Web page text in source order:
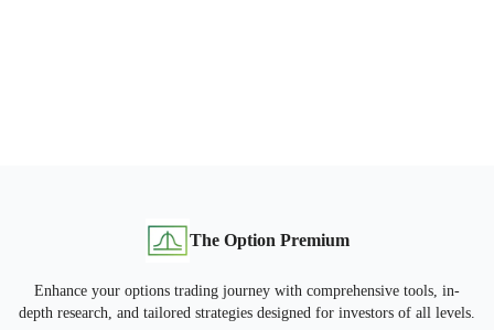
The Option Premium
Enhance your options trading journey with comprehensive tools, in-
depth research, and tailored strategies designed for investors of all levels.